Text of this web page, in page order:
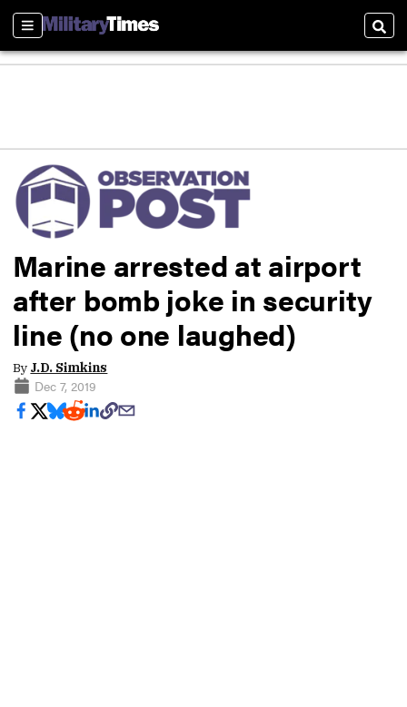
Sections
Marine arrested at airport
after bomb joke in security
line (no one laughed)
By J.D. Simkins
Dec 7, 2019